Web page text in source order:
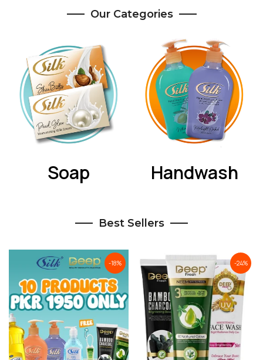
Our Categories
Soap Handwash
Best Sellers
-18% -24%